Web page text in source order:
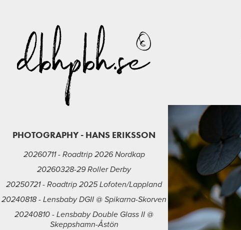
PHOTOGRAPHY - HANS ERIKSSON
20260711 - Roadtrip 2026 Nordkap
20260328-29 Roller Derby
20250721 - Roadtrip 2025 Lofoten/Lappland
20240818 - Lensbaby DGII @ Spikarna-Skorven
20240810 - Lensbaby Double Glass II @
Skeppshamn-Åstön